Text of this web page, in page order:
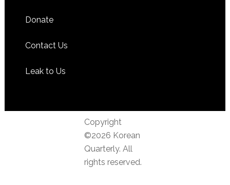
Donate
Contact Us
Leak to Us
Copyright
©2026 Korean
Quarterly. All
rights reserved.